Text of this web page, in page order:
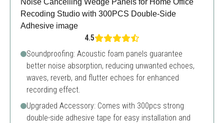
4.5
Soundproofing: Acoustic foam panels guarantee
better noise absorption, reducing unwanted echoes,
waves, reverb, and flutter echoes for enhanced
recording effect.
Upgraded Accessory: Comes with 300pcs strong
double-side adhesive tape for easy installation and